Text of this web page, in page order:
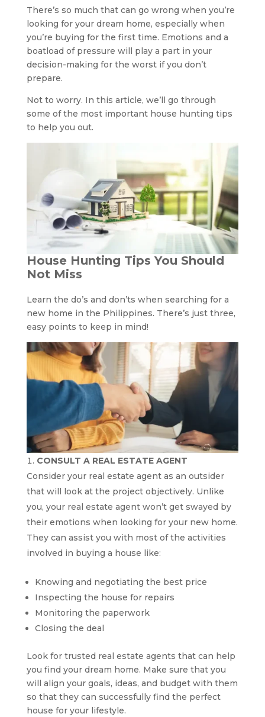
There’s so much that can go wrong when you’re
looking for your dream home, especially when
you’re buying for the first time. Emotions and a
boatload of pressure will play a part in your
decision-making for the worst if you don’t
prepare.
Not to worry. In this article, we’ll go through
some of the most important house hunting tips
to help you out.
House Hunting Tips You Should
Not Miss
Learn the do’s and don’ts when searching for a
new home in the Philippines. There’s just three,
easy points to keep in mind!
CONSULT A REAL ESTATE AGENT
Consider your real estate agent as an outsider
that will look at the project objectively. Unlike
you, your real estate agent won’t get swayed by
their emotions when looking for your new home.
They can assist you with most of the activities
involved in buying a house like:
Knowing and negotiating the best price
Inspecting the house for repairs
Monitoring the paperwork
Closing the deal
Look for trusted real estate agents that can help
you find your dream home. Make sure that you
will align your goals, ideas, and budget with them
so that they can successfully find the perfect
house for your lifestyle.